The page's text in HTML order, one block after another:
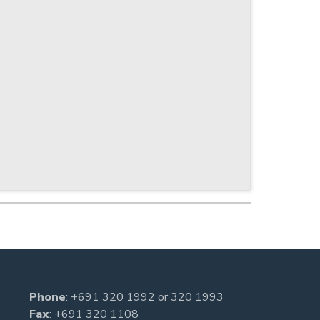
Phone: +691 320 1992 or320 1993
Fax: +691 320 1108